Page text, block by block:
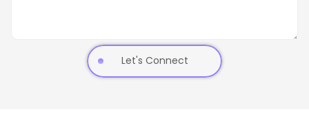
Let's Connect